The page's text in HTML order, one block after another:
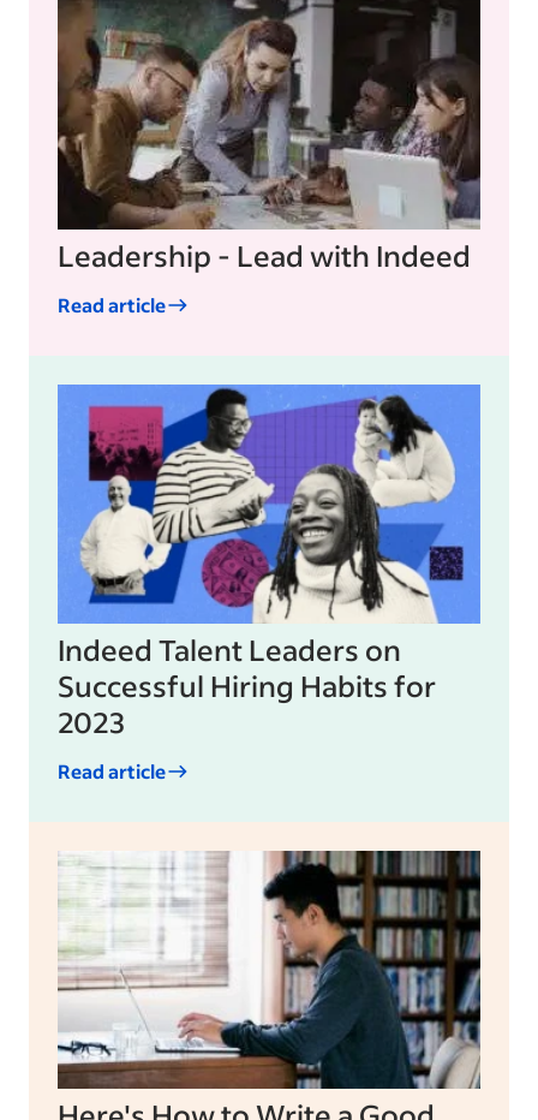
Leadership - Lead with Indeed
Read article
Indeed Talent Leaders on
Successful Hiring Habits for
2023
Read article